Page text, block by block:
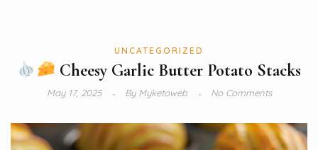
UNCATEGORIZED
Cheesy Garlic Butter Potato Stacks
May 17, 2025 ByMyketoweb No Comments